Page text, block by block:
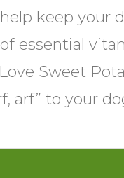
keep your
essential
Sweet
arf” to your